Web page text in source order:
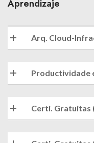
Aprendizaje
Arq. Cloud-
Productividade
Certi. Gratuitas